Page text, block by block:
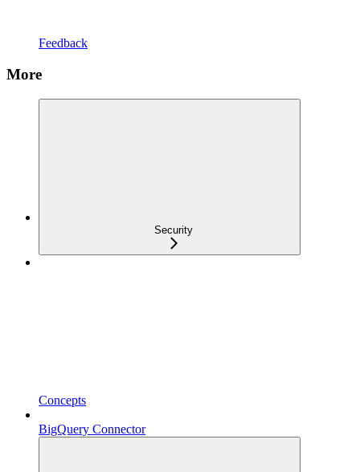
Feedback
More
Security
Concepts
BigQuery Connector